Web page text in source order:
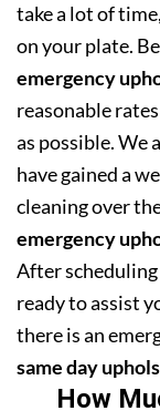
take a lot of
on your plate.
emergency
reasonable
as possible. We
have gained a
cleaning over
emergency
After
ready to assist
there is an
same day
How